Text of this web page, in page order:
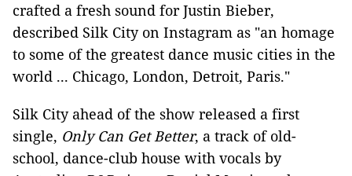
crafted a fresh sound for Justin Bieber,
described Silk City on Instagram as "an homage
to some of the greatest dance music cities in the
world ... Chicago, London, Detroit, Paris."
Silk City ahead of the show released a first
single, Only Can Get Better, a track of old-
school, dance-club house with vocals by